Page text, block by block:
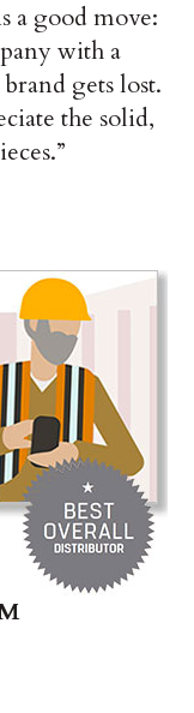
a good move:
with a
gets lost.
the solid,